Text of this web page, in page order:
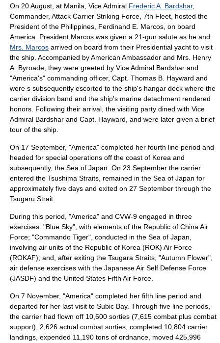
On 20 August, at Manila , Vice Admiral Frederic A. Bardshar,
Commander, Attack Carrier Striking Force, 7th Fleet, hosted the
President of the Philippines, Ferdinand E. Marcos , on board
America. President Marcos was given a 21-gun salute as he and
Mrs. Marcos arrived on board from their Presidential yacht to visit
the ship. Accompanied by American Ambassador and Mrs. Henry
A. Byroade , they were greeted by Vice Admiral Bardshar and
"America's" commanding officer, Capt. Thomas B. Hayward and
were s subsequently escorted to the ship's hangar deck where the
carrier division band and the ship's marine detachment rendered
honors. Following their arrival, the visiting party dined with Vice
Admiral Bardshar and Capt. Hayward, and were later given a brief
tour of the ship.
On 17 September, "America" completed her fourth line period and
headed for special operations off the coast of Korea and
subsequently, the Sea of Japan . On 23 September the carrier
entered the Tsushima Straits, remained in the Sea of Japan for
approximately five days and exited on 27 September through the
Tsugaru Strait.
During this period, "America" and CVW-9 engaged in three
exercises: "Blue Sky", with elements of the Republic of China Air
Force; "Commando Tiger", conducted in the Sea of Japan,
involving air units of the Republic of Korea (ROK) Air Force
(ROKAF); and, after exiting the Tsugara Straits, "Autumn Flower",
air defense exercises with the Japanese Air Self Defense Force
(JASDF) and the United States Fifth Air Force.
On 7 November, "America" completed her fifth line period and
departed for her last visit to Subic Bay. Through five line periods,
the carrier had flown off 10,600 sorties (7,615 combat plus combat
support), 2,626 actual combat sorties, completed 10,804 carrier
landings, expended 11,190 tons of ordnance, moved 425,996